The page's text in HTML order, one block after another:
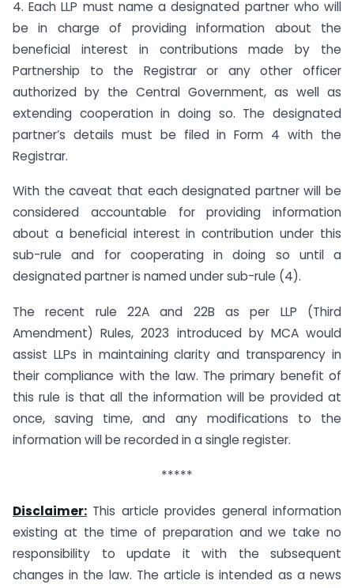
4. Each LLP must name a designated partner who will
be in charge of providing information about the
beneficial interest in contributions made by the
Partnership to the Registrar or any other officer
authorized by the Central Government, as well as
extending cooperation in doing so. The designated
partner’s details must be filed in Form 4 with the
Registrar.
With the caveat that each designated partner will be
considered accountable for providing information
about a beneficial interest in contribution under this
sub-rule and for cooperating in doing so until a
designated partner is named under sub-rule (4).
The recent rule 22A and 22B as per LLP (Third
Amendment) Rules, 2023 introduced by MCA would
assist LLPs in maintaining clarity and transparency in
their compliance with the law. The primary benefit of
this rule is that all the information will be provided at
once, saving time, and any modifications to the
information will be recorded in a single register.
*****
Disclaimer: This article provides general information
existing at the time of preparation and we take no
responsibility to update it with the subsequent
changes in the law. The article is intended as a news